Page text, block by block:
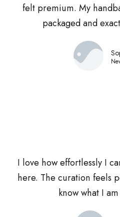
felt premium. My
packaged and
I love how effortlessly I
here. The curation feels
know what I